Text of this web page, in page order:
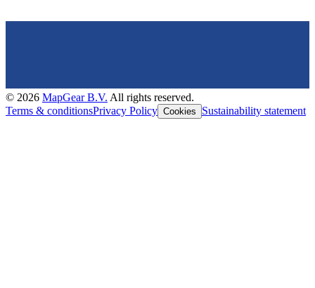
© 2026 MapGear B.V. All rights reserved.
Terms & conditionsPrivacy Policy Cookies Sustainability statement